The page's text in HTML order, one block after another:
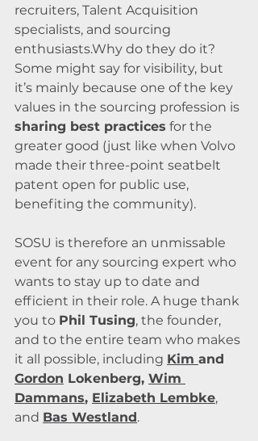
recruiters, Talent Acquisition
specialists, and sourcing
enthusiasts.Why do they do it?
Some might say for visibility, but
it’s mainly because one of the key
values in the sourcing profession is
sharing best practices for the
greater good (just like when Volvo
made their three-point seatbelt
patent open for public use,
benefiting the community).
SOSU is therefore an unmissable
event for any sourcing expert who
wants to stay up to date and
efficient in their role. A huge thank
you to Phil Tusing, the founder,
and to the entire team who makes
it all possible, including Kim and
Gordon Lokenberg, Wim
Dammans, Elizabeth Lembke,
and Bas Westland.